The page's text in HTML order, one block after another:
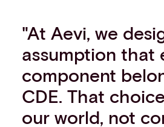
"At Aevi, we
assumption that
component
CDE. That
our world, not